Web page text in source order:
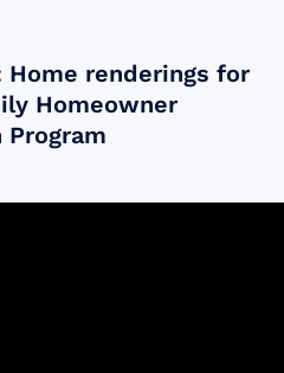
Home renderings for
Homeowner